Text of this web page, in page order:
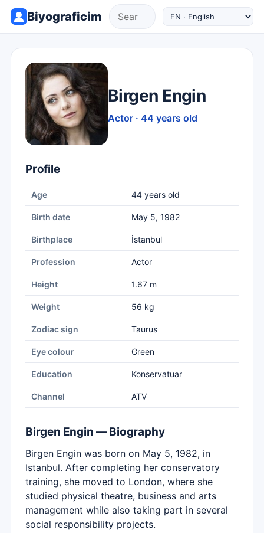
Biyograficim
Birgen Engin
Actor · 44 years old
Profile
Age 44 years old
Birth date May 5, 1982
Birthplace İstanbul
Profession Actor
Height 1.67 m
Weight 56 kg
Zodiac sign Taurus
Eye colour Green
Education Konservatuar
Channel ATV
Birgen Engin — Biography
Birgen Engin was born on May 5, 1982, in
Istanbul. After completing her conservatory
training, she moved to London, where she
studied physical theatre, business and arts
management while also taking part in several
social responsibility projects.